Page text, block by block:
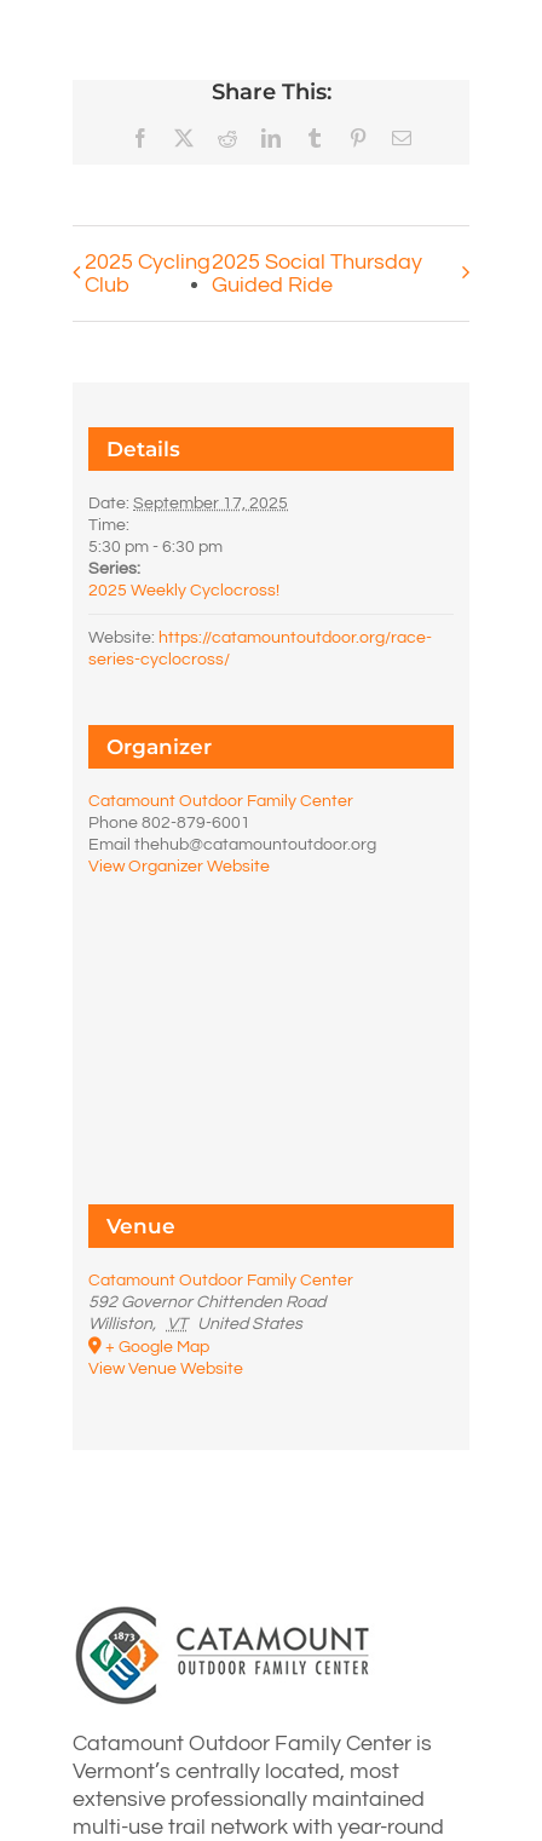
Share This:
Facebook RedditLinkedInTumblr PinterestEmail
2025 Cycling
Club
2025 Social Thursday
Guided Ride
Details
Date: September 17, 2025
Time:
5:30 pm - 6:30 pm
Series:
2025 Weekly Cyclocross!
Website: https://catamountoutdoor.org/race-
series-cyclocross/
Organizer
Catamount Outdoor Family Center
Phone802-879-6001
Emailthehub@catamountoutdoor.org
View Organizer Website
Venue
Catamount Outdoor Family Center
592 Governor Chittenden Road
Williston, VT
United States
+ Google Map
View Venue Website
Catamount Outdoor Family Center is
Vermont’s centrally located, most
extensive professionally maintained
multi-use trail network with year-round